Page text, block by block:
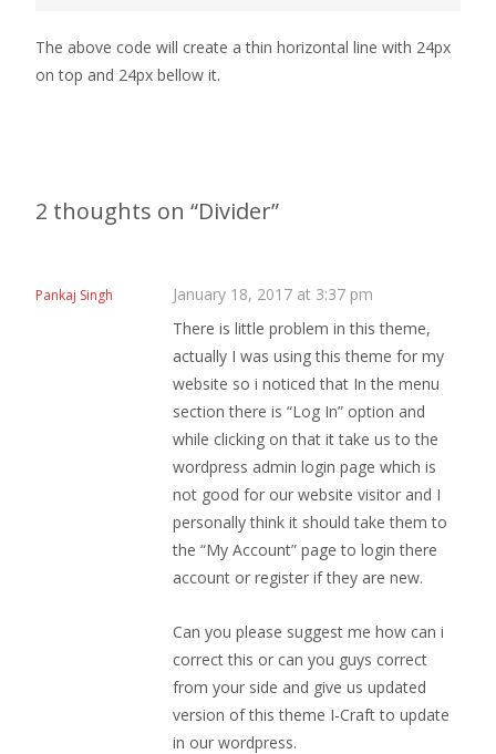
The above code will create a thin horizontal line with 24px
on top and 24px bellow it.
2 thoughts on “Divider”
Pankaj Singh
January 18, 2017 at 3:37 pm
There is little problem in this theme,
actually I was using this theme for my
website so i noticed that In the menu
section there is “Log In” option and
while clicking on that it take us to the
wordpress admin login page which is
not good for our website visitor and I
personally think it should take them to
the “My Account” page to login there
account or register if they are new.
Can you please suggest me how can i
correct this or can you guys correct
from your side and give us updated
version of this theme I-Craft to update
in our wordpress.